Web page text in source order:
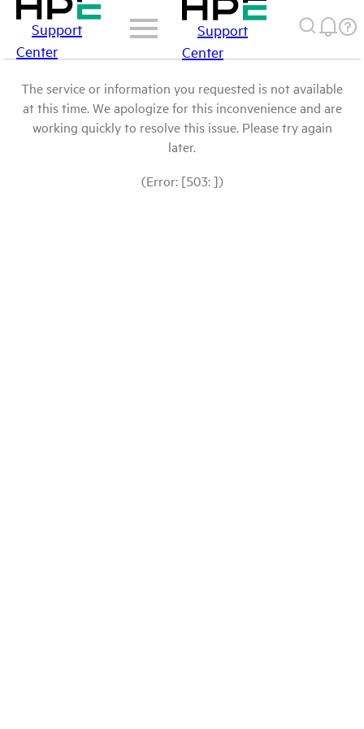
Support
Center
Support
Center
The service or information you requested is not available
at this time. We apologize for this inconvenience and are
working quickly to resolve this issue. Please try again
later.
(Error: [503: ])